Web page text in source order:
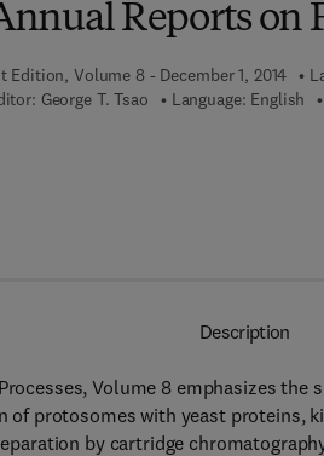
Reports on
Edition, Volume 8 - December 1, 2014
George T. Tsao Language: English
Description
Volume 8 emphasizes
of protosomes with yeast proteins,
by cartridge